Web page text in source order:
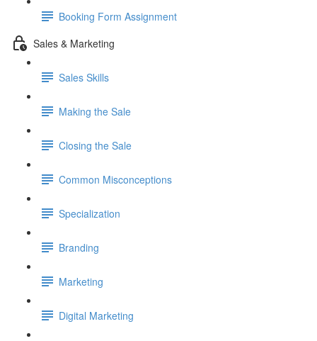
Booking Form Assignment
Sales & Marketing
Sales Skills
Making the Sale
Closing the Sale
Common Misconceptions
Specialization
Branding
Marketing
Digital Marketing